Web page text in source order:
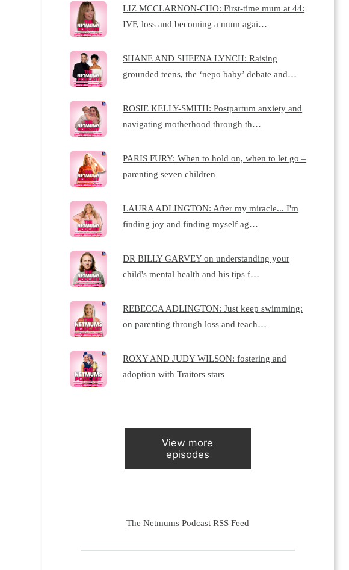
LIZ MCCLARNON-CHO: First-time mum at 44:
IVF, loss and becoming a mum agai…
SHANE AND SHEENA LYNCH: Raising
grounded teens, the ‘nepo baby’ debate and…
ROSIE KELLY-SMITH: Postpartum anxiety and
navigating motherhood through th…
PARIS FURY: When to hold on, when to let go –
parenting seven children
LAURA ADLINGTON: After my miracle... I'm
finding joy and finding myself ag…
DR BILLY GARVEY on understanding your
child's mental health and his tips f…
REBECCA ADLINGTON: Just keep swimming:
on parenting through loss and teach…
ROXY AND JUDY WILSON: fostering and
adoption with Traitors stars
View more
episodes
The Netmums Podcast RSS Feed